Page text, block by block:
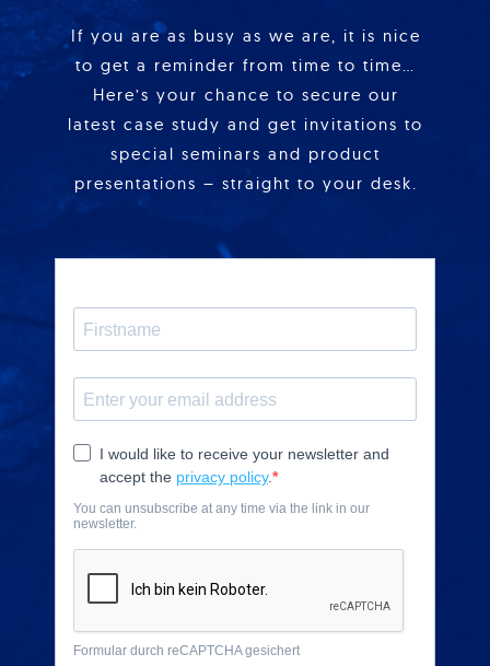
If you are as busy as we are, it is nice
to get a reminder from time to time…
Here’s your chance to secure our
latest case study and get invitations to
special seminars and product
presentations – straight to your desk.